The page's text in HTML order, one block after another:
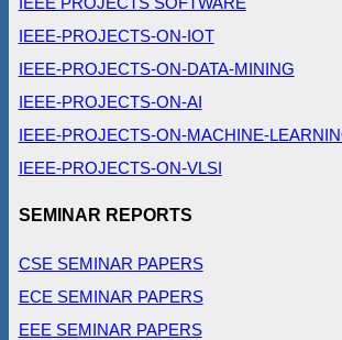
IEEE-PROJECTS-ON-IOT
IEEE-PROJECTS-ON-DATA-MINING
IEEE-PROJECTS-ON-AI
IEEE-PROJECTS-ON-MACHINE-
IEEE-PROJECTS-ON-VLSI
SEMINAR REPORTS
CSE SEMINAR PAPERS
ECE SEMINAR PAPERS
EEE SEMINAR PAPERS